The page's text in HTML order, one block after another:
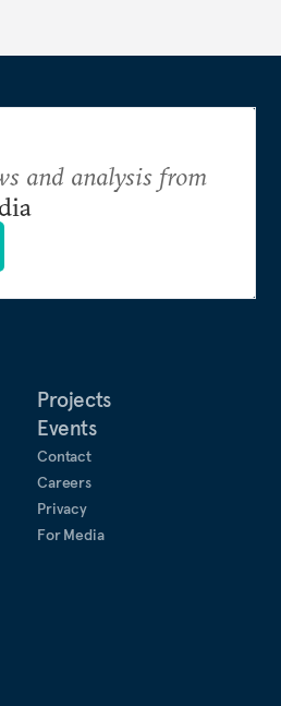
Projects
Events
Contact
Careers
Privacy
For Media
and analysis from